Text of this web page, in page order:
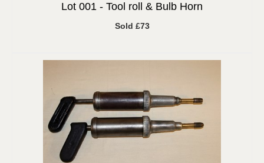
Lot 001 - Tool roll & Bulb Horn
Sold £73